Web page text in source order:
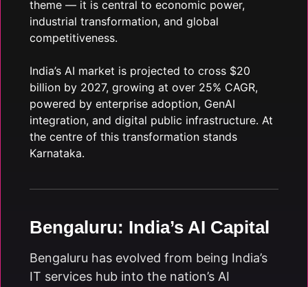
theme — it is central to economic power,
industrial transformation, and global
competitiveness.
India’s AI market is projected to cross $20
billion by 2027, growing at over 25% CAGR,
powered by enterprise adoption, GenAI
integration, and digital public infrastructure. At
the centre of this transformation stands
Karnataka.
Bengaluru: India’s AI Capital
Bengaluru has evolved from being India’s
IT services hub into the nation’s AI